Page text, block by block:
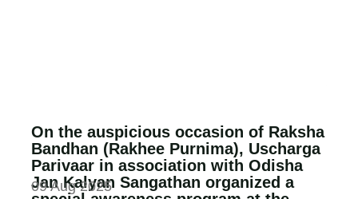
On the auspicious occasion of Raksha
Bandhan (Rakhee Purnima), Uscharga
Parivaar in association with Odisha
Jan Kalyan Sangathan organized a
09 Aug 2025